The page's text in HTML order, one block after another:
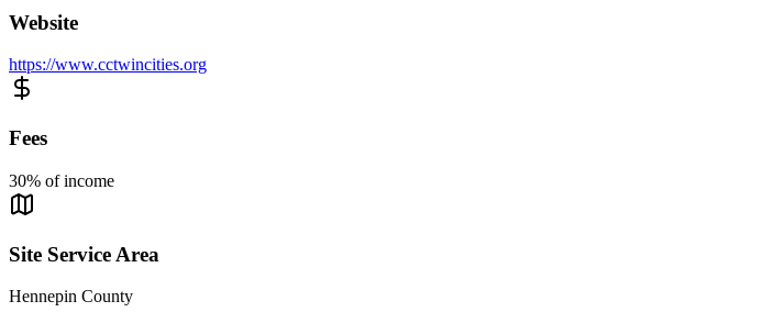
Website
https://www.cctwincities.org
Fees
30% of income
Site Service Area
Hennepin County